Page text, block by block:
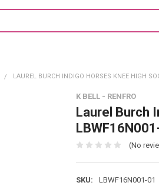
LAUREL BURCH INDIGO HORSES KNEE HIGH
K BELL - RENFRO
Laurel Burch
(No
SKU:
LBWF16N001-01